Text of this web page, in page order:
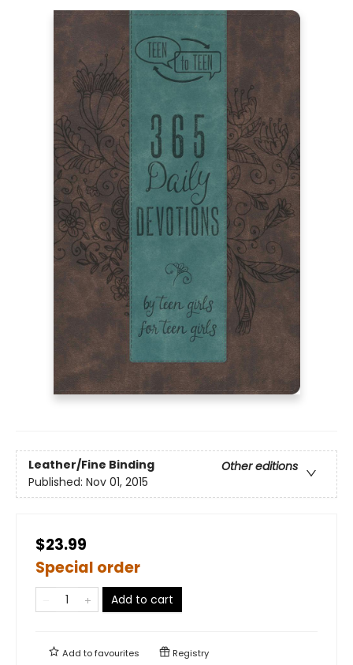
Leather/Fine Binding
Other editions
Published: Nov 01, 2015
$23.99
Special order
Add to cart
Add tofavourites Registry